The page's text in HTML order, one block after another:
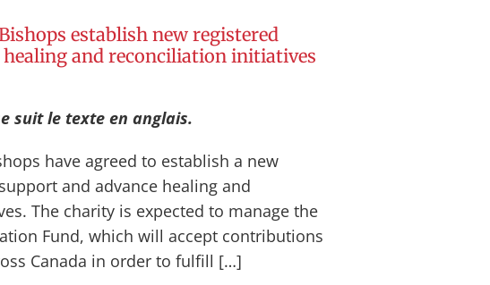
establish new registered
and reconciliation initiatives
suit le texte en anglais.
have agreed to establish a new
and advance healing and
The charity is expected to manage the
Fund, which will accept contributions
Canada in order to fulfill […]